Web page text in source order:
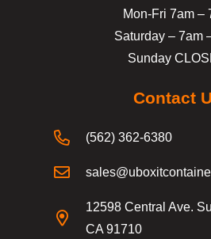
Mon-Fri 7am –
Saturday – 7am
Sunday
Contact
(562) 362-6380
12598 Central Ave.
CA 91710